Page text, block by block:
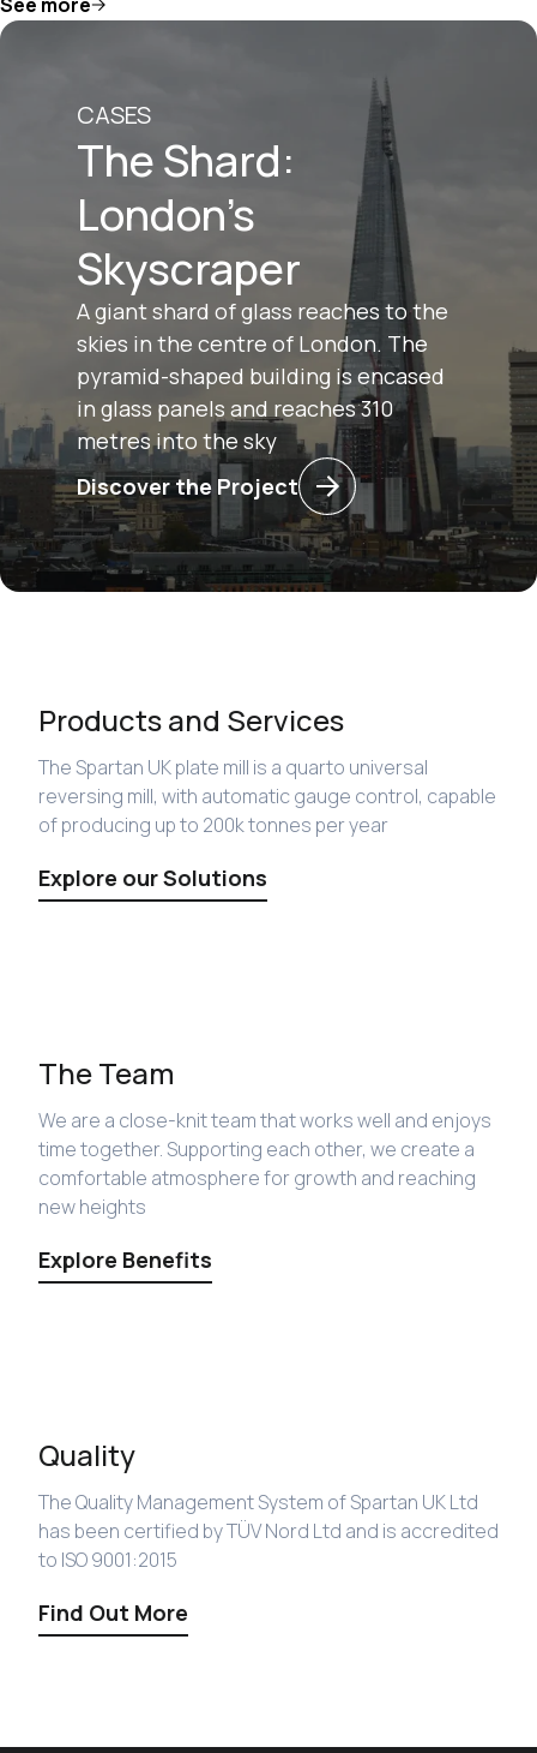
CASES
The Shard:
London's
Skyscraper
A giant shard of glass reaches to the
skies in the centre of London. The
pyramid-shaped building is encased
in glass panels and reaches 310
metres into the sky
Discover the Project
Products and Services
The Spartan UK plate mill is a quarto universal
reversing mill, with automatic gauge control, capable
of producing up to 200k tonnes per year
Explore our Solutions
The Team
We are a close-knit team that works well and enjoys
time together. Supporting each other, we create a
comfortable atmosphere for growth and reaching
new heights
Explore Benefits
Quality
The Quality Management System of Spartan UK Ltd
has been certified by TÜV Nord Ltd and is accredited
to ISO 9001:2015
Find Out More